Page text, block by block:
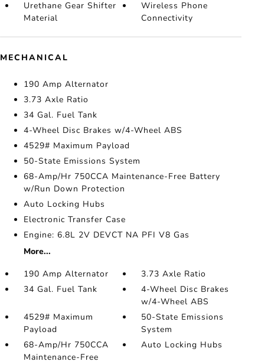
Urethane Gear Shifter
Material
Wireless Phone
Connectivity
MECHANICAL
190 Amp Alternator
3.73 Axle Ratio
34 Gal. Fuel Tank
4-Wheel Disc Brakes w/4-Wheel ABS
4529# Maximum Payload
50-State Emissions System
68-Amp/Hr 750CCA Maintenance-Free Battery
w/Run Down Protection
Auto Locking Hubs
Electronic Transfer Case
Engine: 6.8L 2V DEVCT NA PFI V8 Gas
More...
190 Amp Alternator
3.73 Axle Ratio
34 Gal. Fuel Tank
4-Wheel Disc Brakes
w/4-Wheel ABS
4529# Maximum
Payload
50-State Emissions
System
68-Amp/Hr 750CCA
Maintenance-Free
Auto Locking Hubs